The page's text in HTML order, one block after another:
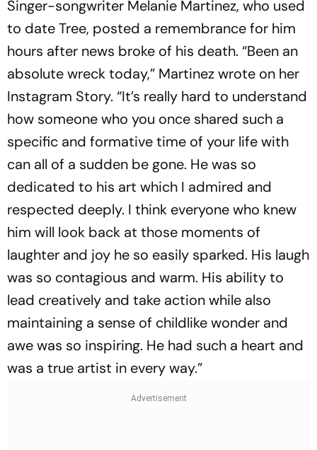
Singer-songwriter Melanie Martinez, who used
to date Tree, posted a remembrance for him
hours after news broke of his death. “Been an
absolute wreck today,” Martinez wrote on her
Instagram Story. “It’s really hard to understand
how someone who you once shared such a
specific and formative time of your life with
can all of a sudden be gone. He was so
dedicated to his art which I admired and
respected deeply. I think everyone who knew
him will look back at those moments of
laughter and joy he so easily sparked. His laugh
was so contagious and warm. His ability to
lead creatively and take action while also
maintaining a sense of childlike wonder and
awe was so inspiring. He had such a heart and
was a true artist in every way.”